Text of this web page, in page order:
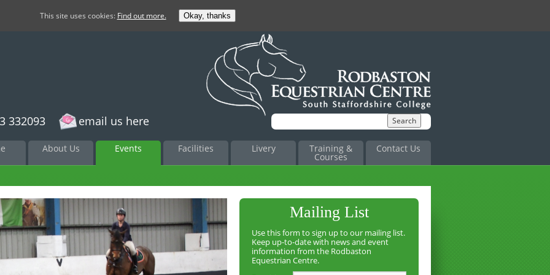
332093 email us here
About Us Events Facilities Livery Training &
Courses
Contact Us
Mailing List
Use this form to sign up to our mailing list.
Keep up-to-date with news and event
information from the Rodbaston
Equestrian Centre.
This site uses cookies: Find out more. Okay, thanks